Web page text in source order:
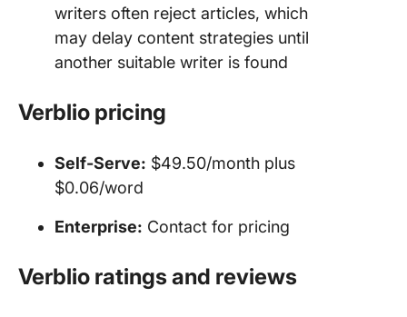
writers often reject articles, which
may delay content strategies until
another suitable writer is found
Verblio pricing
Self-Serve: $49.50/month plus
$0.06/word
Enterprise: Contact for pricing
Verblio ratings and reviews